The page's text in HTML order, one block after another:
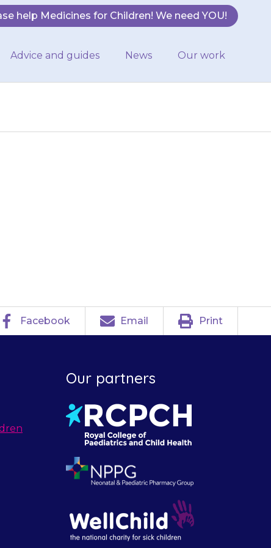
help Medicines for Children! We need YOU!
Advice and guides News Our work
Facebook Email Print
Our partners